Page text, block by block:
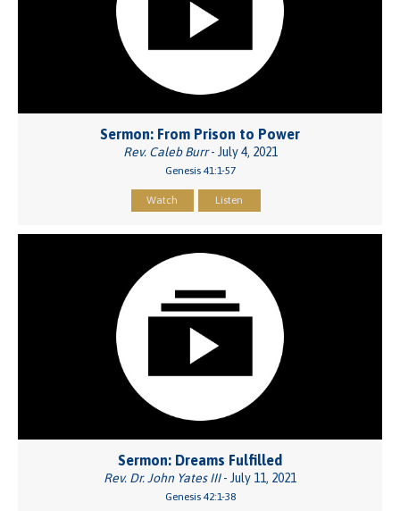
Sermon: From Prison to Power
Rev. Caleb Burr- July 4, 2021
Genesis 41:1-57
Watch Listen
Sermon: Dreams Fulfilled
Rev. Dr. John Yates III- July 11, 2021
Genesis 42:1-38